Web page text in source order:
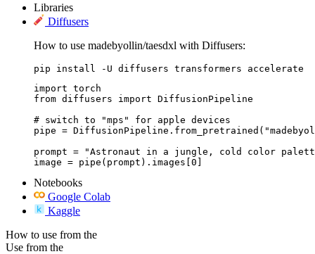
Libraries
Diffusers
How to use madebyollin/taesdxl with Diffusers:
pip install -U diffusers transformers accelerate
import torch
from diffusers import DiffusionPipeline
# switch to "mps" for apple devices
pipe =
prompt = "Astronaut in a jungle, cold color
image = pipe(prompt).images[0]
Notebooks
Google Colab
Kaggle
How to use from the
Use from the